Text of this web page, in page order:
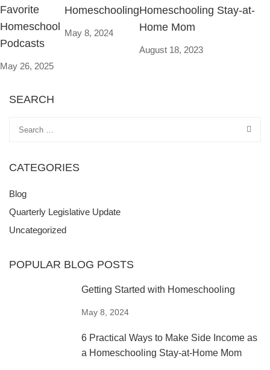
Favorite
Homeschool
Podcasts
May 26, 2025
Homeschooling
May 8, 2024
Homeschooling Stay-at-
Home Mom
August 18, 2023
SEARCH
CATEGORIES
Blog
Quarterly Legislative Update
Uncategorized
POPULAR BLOG POSTS
Getting Started with Homeschooling
May 8, 2024
6 Practical Ways to Make Side Income as
a Homeschooling Stay-at-Home Mom